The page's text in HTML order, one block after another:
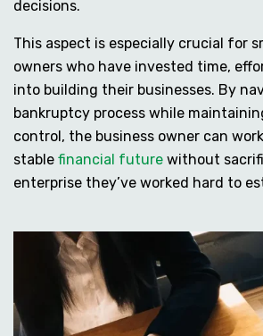
decisions.
This aspect is especially crucial for
owners who have invested time,
into building their businesses. By
bankruptcy process while
control, the business owner can
stable financial future without
enterprise they’ve worked hard to